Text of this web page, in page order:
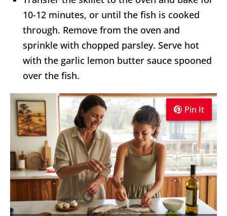
10-12 minutes, or until the fish is cooked
through. Remove from the oven and
sprinkle with chopped parsley. Serve hot
with the garlic lemon butter sauce spooned
over the fish.
Pin It
Pin It
Pin It